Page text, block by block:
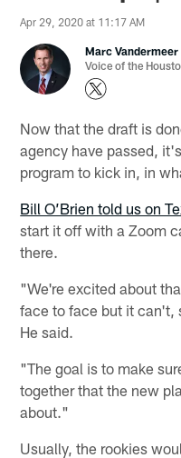
Apr 29, 2020 at 11:17 AM
Marc Vandermeer
Voice of the
Now that the draft is
agency have passed,
program to kick in, in
Bill O’Brien told us on
start it off with a Zoom
there.
"We're excited about
face to face but it can't,
He said.
"The goal is to make
together that the new
about."
Usually, the rookies